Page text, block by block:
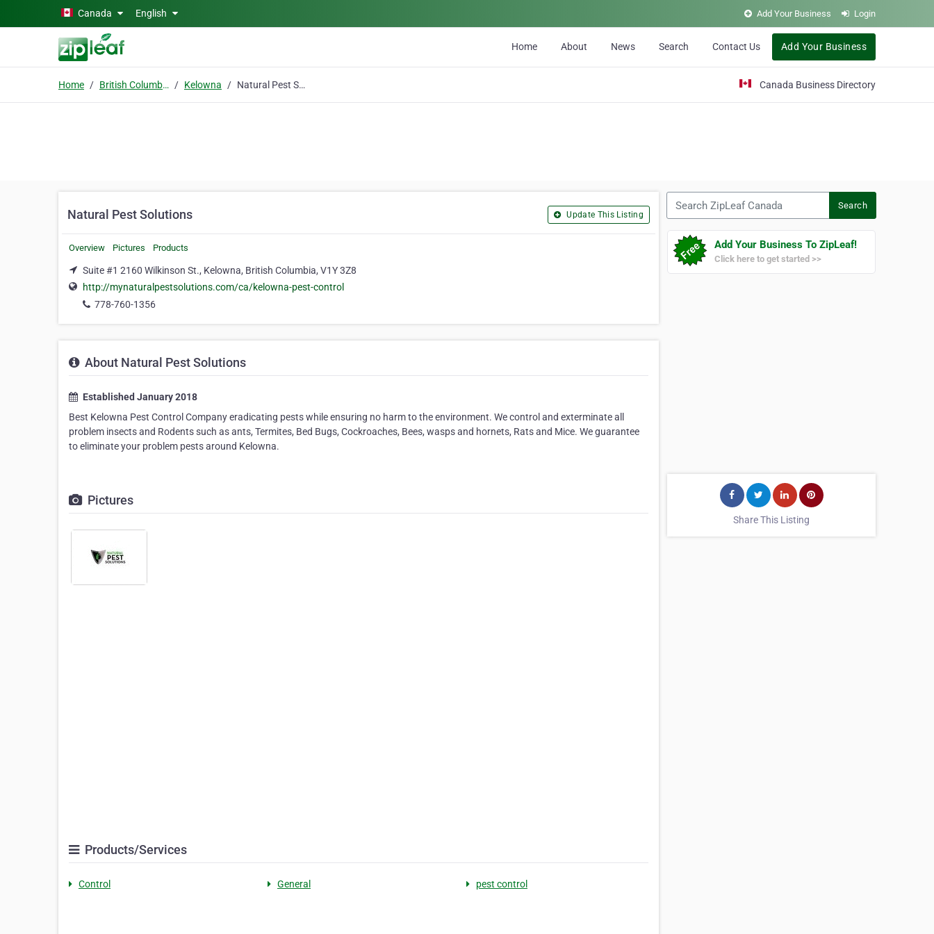
Skip to main contentCanada English Add Your Business Login
Home About News Search Contact Us Add Your Business
Home British Columbia Kelowna Natural Pest Solutions Canada Business Directory
Natural Pest Solutions Update This Listing
Overview Pictures Products
Suite #1 2160 Wilkinson St., Kelowna, British Columbia, V1Y 3Z8
http://mynaturalpestsolutions.com/ca/kelowna-pest-control
778-760-1356
About Natural Pest Solutions
Established January 2018
Best Kelowna Pest Control Company eradicating pests while ensuring no harm to the environment. We control and exterminate all
problem insects and Rodents such as ants, Termites, Bed Bugs, Cockroaches, Bees, wasps and hornets, Rats and Mice. We guarantee
to eliminate your problem pests around Kelowna.
Pictures
Products/Services
Control General pest control
Search
Add Your Business To ZipLeaf!
Click here to get started >>
Share This Listing